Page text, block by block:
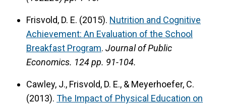
Frisvold, D. E. (2015). Nutrition and Cognitive
Achievement: An Evaluation of the School
Breakfast Program. Journal of Public
Economics. 124 pp. 91-104.
Cawley, J., Frisvold, D. E., & Meyerhoefer, C.
(2013). The Impact of Physical Education on